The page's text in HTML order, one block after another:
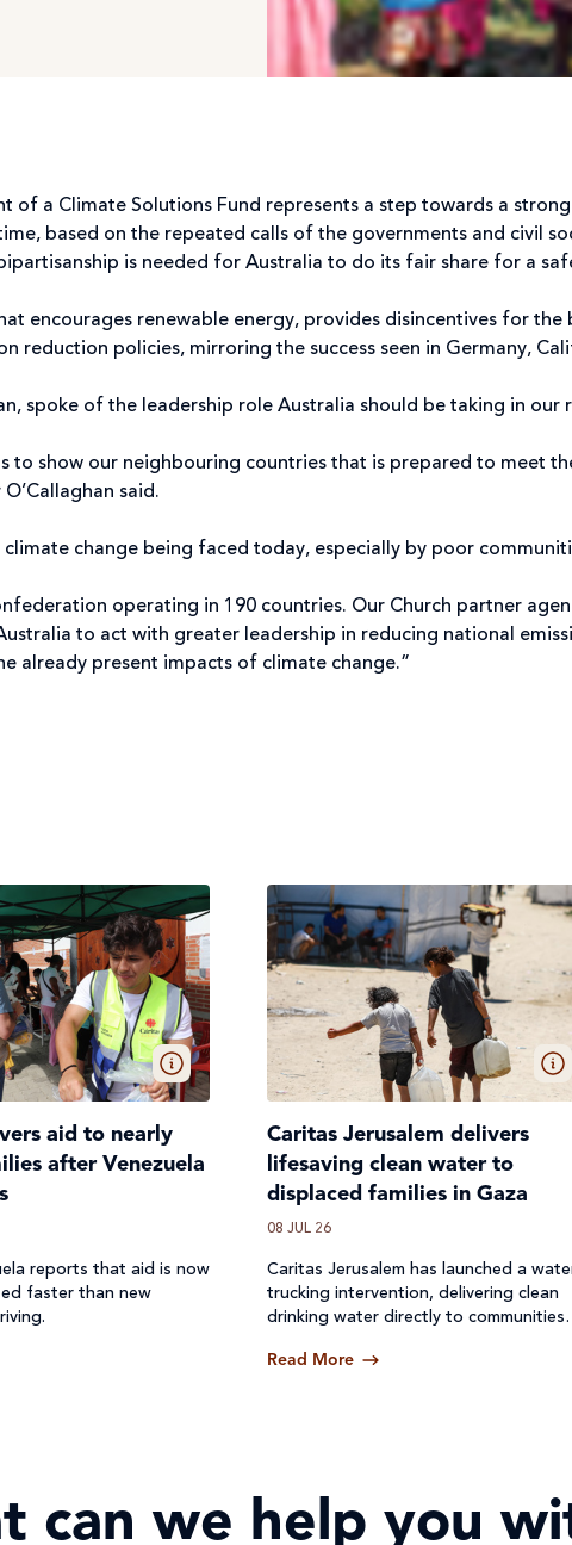
of a Climate Solutions Fund represents a step towards a
based on the repeated calls of the governments and civil
is needed for Australia to do its fair share for a
encourages renewable energy, provides disincentives for
reduction policies, mirroring the success seen in Germany,
spoke of the leadership role Australia should be taking in our
to show our neighbouring countries that is prepared to meet
said.
change being faced today, especially by poor
operating in 190 countries. Our Church partner
to act with greater leadership in reducing national
already present impacts of climate change.”
aid to nearly
after Venezuela
reports that aid is now
faster than new
Caritas Jerusalem delivers
lifesaving clean water to
displaced families in Gaza
08 JUL 26
Caritas Jerusalem has launched a
trucking intervention, delivering clean
drinking water directly to communities
off.
Read More
can we help you